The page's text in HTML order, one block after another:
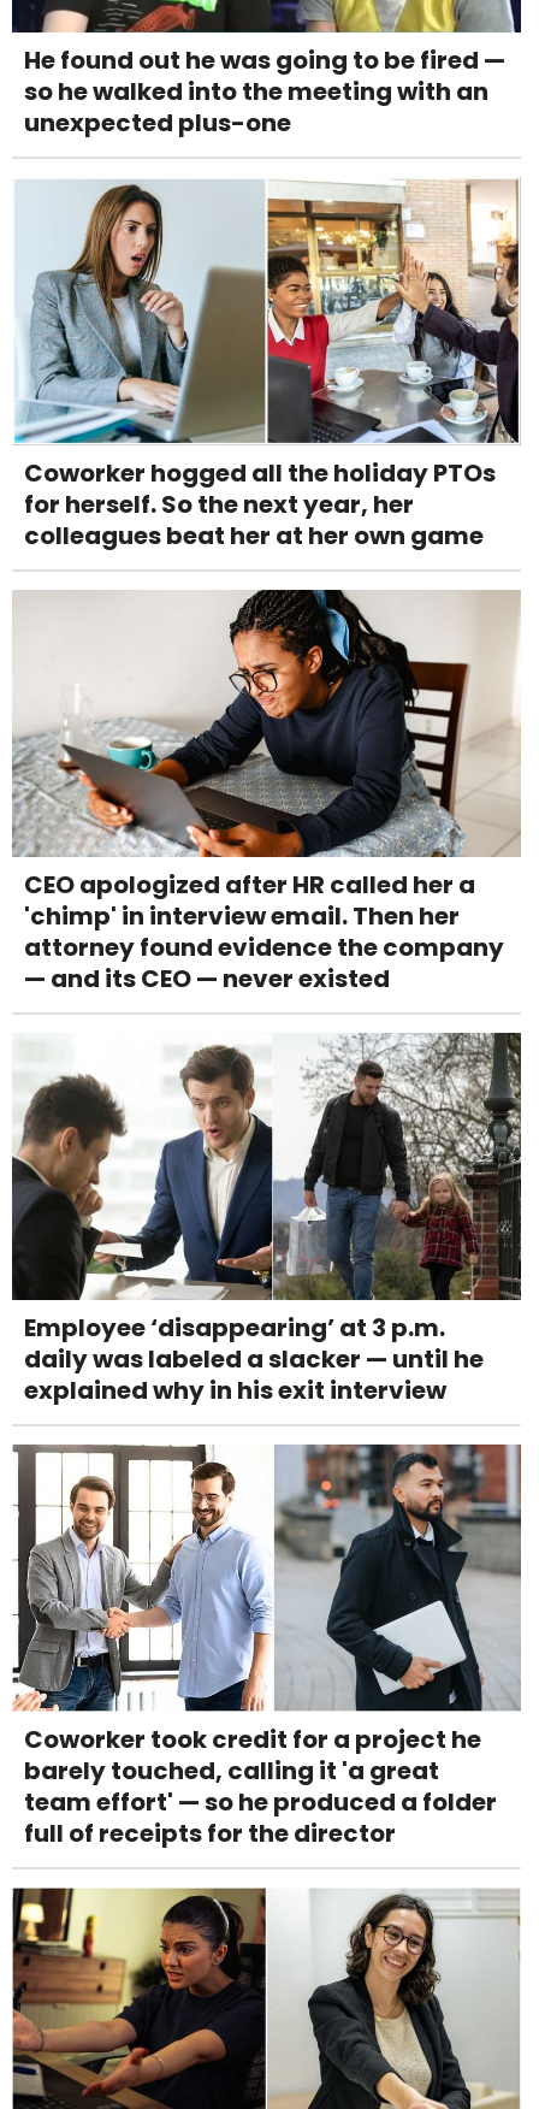
He found out he was going to be fired —
so he walked into the meeting with an
unexpected plus-one
Coworker hogged all the holiday PTOs
for herself. So the next year, her
colleagues beat her at her own game
CEO apologized after HR called her a
'chimp' in interview email. Then her
attorney found evidence the company
— and its CEO — never existed
Employee ‘disappearing’ at 3 p.m.
daily was labeled a slacker — until he
explained why in his exit interview
Coworker took credit for a project he
barely touched, calling it 'a great
team effort' — so he produced a folder
full of receipts for the director